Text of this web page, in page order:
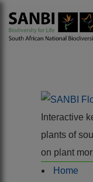
Interactive
plants of
on plant
Home